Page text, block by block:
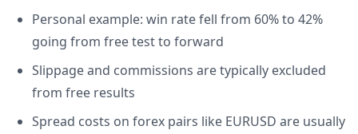
Personal example: win rate fell from 60% to 42%
going from free test to forward
Slippage and commissions are typically excluded
from free results
Spread costs on forex pairs like EURUSD are usually